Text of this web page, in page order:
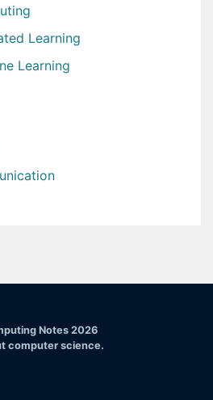
Learning
Learning
Notes 2026
computer science.